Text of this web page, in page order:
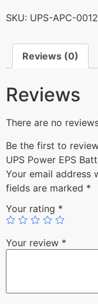
SKU: UPS-APC-0012
Reviews (0)
Reviews
There are no
Be the first to
UPS Power EPS
Your email address
fields are marked *
Your rating *
Your review *